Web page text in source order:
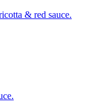
& red sauce.